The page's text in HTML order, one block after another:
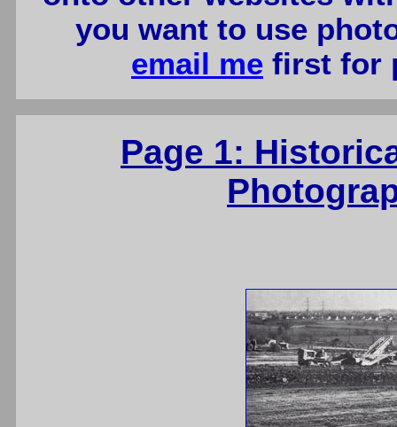
you want to use
email me first for
Page 1: